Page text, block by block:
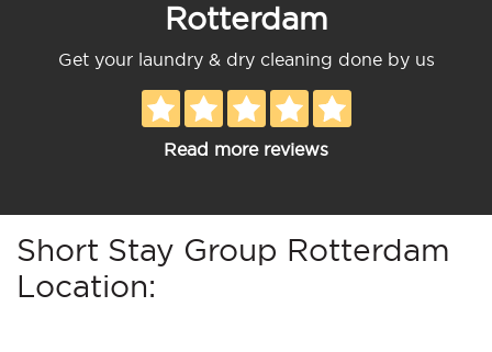
Rotterdam
Get your laundry & dry cleaning done by us
Read more reviews
Short Stay Group Rotterdam
Location: